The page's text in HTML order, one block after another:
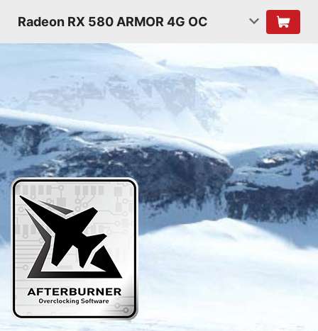
Radeon RX 580 ARMOR 4G OC